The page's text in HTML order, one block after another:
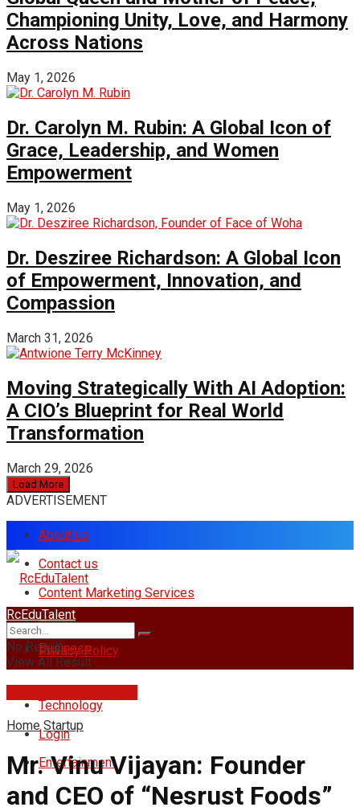
Championing Unity, Love, and Harmony
Across Nations
May 1, 2026
Dr. Carolyn M. Rubin: A Global Icon of
Grace, Leadership, and Women
Empowerment
May 1, 2026
Dr. Desziree Richardson: A Global Icon
of Empowerment, Innovation, and
Compassion
March 31, 2026
Moving Strategically With AI Adoption:
A CIO’s Blueprint for Real World
Transformation
March 29, 2026
Load More
ADVERTISEMENT
About us
Contact us
Content Marketing Services
Home
Privacy Policy
Login
Business
Technology
Entertainment
RcEduTalent
No Result
View All Result
Home Startup
Mr. Vinu Vijayan: Founder
and CEO of “Nesrust Foods”